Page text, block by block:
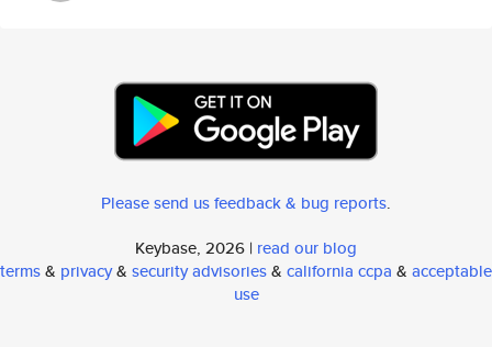
Please send us feedback & bug reports.
Keybase, 2026 | read our blog
terms& privacy& security advisories& california ccpa & acceptable
use